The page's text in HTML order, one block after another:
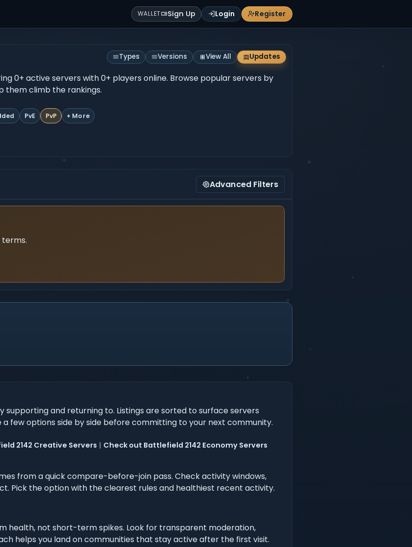
WALLET Sign Up Login Register
0+ active servers with 0+ players online. Browse popular servers by
them climb the rankings.
Types Versions View All Updates
PvE PvP + More
Advanced Filters
and returning to. Listings are sorted to surface servers
few options side by side before committing to your next community.
2142 Creative Servers | Check out Battlefield 2142 Economy Servers
from a quick compare-before-join pass. Check activity windows,
Pick the option with the clearest rules and healthiest recent activity.
health, not short-term spikes. Look for transparent moderation,
helps you land on communities that stay active after the first visit.